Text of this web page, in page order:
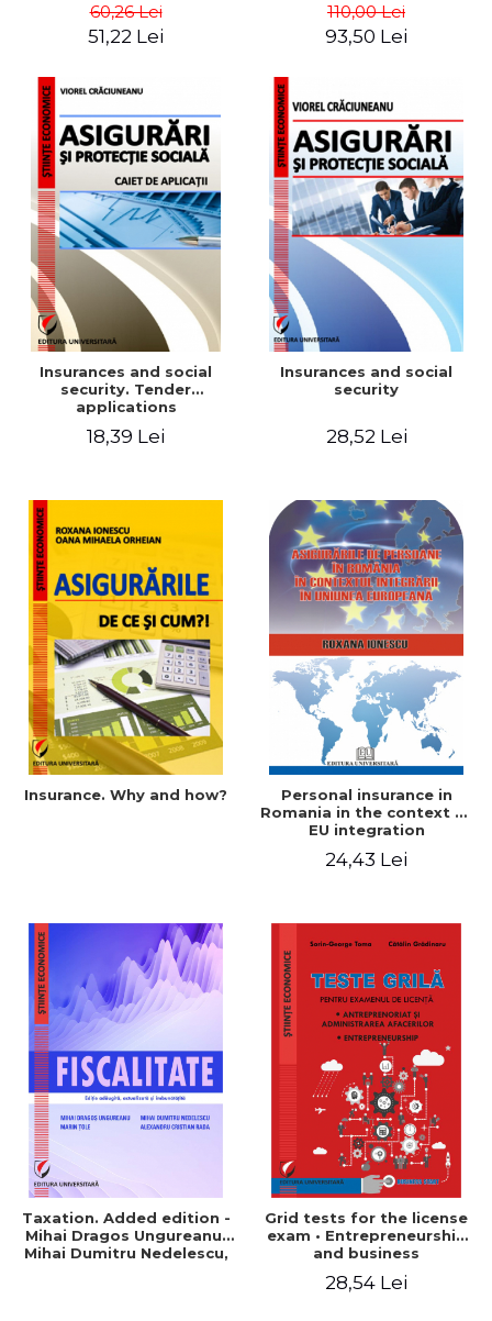
60,26 Lei
51,22 Lei
110,00 Lei
93,50 Lei
Insurances and social
security. Tender
applications
18,39 Lei
Insurances and social
security
28,52 Lei
Insurance. Why and how?
Personal insurance in
Romania in the context of
EU integration
24,43 Lei
Taxation. Added edition -
Mihai Dragos Ungureanu,
Mihai Dumitru Nedelescu,
Grid tests for the license
exam • Entrepreneurship
and business
Entrepreneurship - Sorin-
28,54 Lei